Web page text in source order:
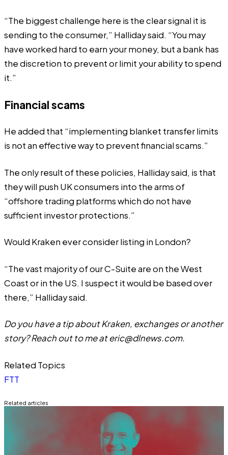
“The biggest challenge here is the clear signal it is
sending to the consumer,” Halliday said. “You may
have worked hard to earn your money, but a bank has
the discretion to prevent or limit your ability to spend
it.”
Financial scams
He added that “implementing blanket transfer limits
is not an effective way to prevent financial scams.”
The only result of these policies, Halliday said, is that
they will push UK consumers into the arms of
“offshore trading platforms which do not have
sufficient investor protections.”
Would Kraken ever consider listing in London?
“The vast majority of our C-Suite are on the West
Coast or in the US. I suspect it would be based over
there,” Halliday said.
Do you have a tip about Kraken, exchanges or another
story? Reach out to me ateric@dlnews.com.
Related Topics
FTT
Related articles